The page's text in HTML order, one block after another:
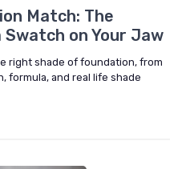
Match: The
on Your Jaw
right shade of foundation, from
formula, and real life shade